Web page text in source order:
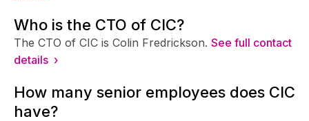
Who is the CTO of CIC?
The CTO of CIC is Colin Fredrickson. See full contact
details ›
How many senior employees does CIC
have?